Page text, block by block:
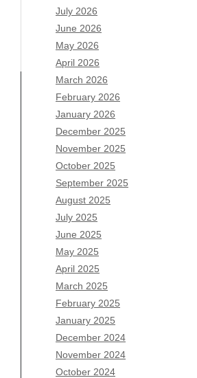
July 2026
June 2026
May 2026
April 2026
March 2026
February 2026
January 2026
December 2025
November 2025
October 2025
September 2025
August 2025
July 2025
June 2025
May 2025
April 2025
March 2025
February 2025
January 2025
December 2024
November 2024
October 2024
Archives
August 2026
July 2026
June 2026
May 2026
April 2026
March 2026
February 2026
January 2026
December 2025
November 2025
October 2025
September 2025
August 2025